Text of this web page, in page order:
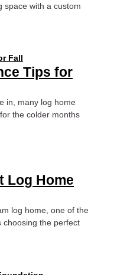
space with a custom
Tips for
in, many log home
the colder months
Log Home
log home, one of the
choosing the perfect